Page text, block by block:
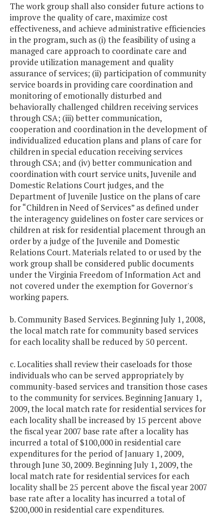
The work group shall also consider future actions to
improve the quality of care, maximize cost
effectiveness, and achieve administrative efficiencies
in the program, such as (i) the feasibility of using a
managed care approach to coordinate care and
provide utilization management and quality
assurance of services; (ii) participation of community
service boards in providing care coordination and
monitoring of emotionally disturbed and
behaviorally challenged children receiving services
through CSA; (iii) better communication,
cooperation and coordination in the development of
individualized education plans and plans of care for
children in special education receiving services
through CSA; and (iv) better communication and
coordination with court service units, Juvenile and
Domestic Relations Court judges, and the
Department of Juvenile Justice on the plans of care
for “Children in Need of Services” as defined under
the interagency guidelines on foster care services or
children at risk for residential placement through an
order by a judge of the Juvenile and Domestic
Relations Court. Materials related to or used by the
work group shall be considered public documents
under the Virginia Freedom of Information Act and
not covered under the exemption for Governor's
working papers.
b. Community Based Services. Beginning July 1, 2008,
the local match rate for community based services
for each locality shall be reduced by 50 percent.
c. Localities shall review their caseloads for those
individuals who can be served appropriately by
community-based services and transition those cases
to the community for services. Beginning January 1,
2009, the local match rate for residential services for
each locality shall be increased by 15 percent above
the fiscal year 2007 base rate after a locality has
incurred a total of $100,000 in residential care
expenditures for the period of January 1, 2009,
through June 30, 2009. Beginning July 1, 2009, the
local match rate for residential services for each
locality shall be 25 percent above the fiscal year 2007
base rate after a locality has incurred a total of
$200,000 in residential care expenditures.